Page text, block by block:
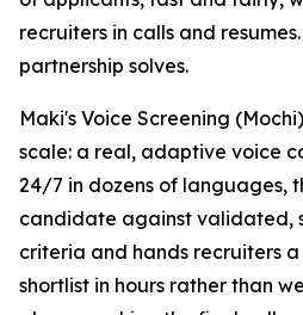
recruiters in calls and
partnership solves.
Maki's Voice Screening
scale: a real, adaptive voice
24/7 in dozens of languages,
candidate against validated,
criteria and hands recruiters
shortlist in hours rather than